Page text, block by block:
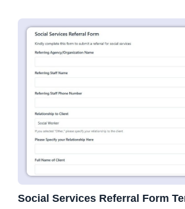
Social Services Referral Form